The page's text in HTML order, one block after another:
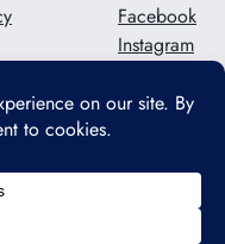
Facebook
Instagram